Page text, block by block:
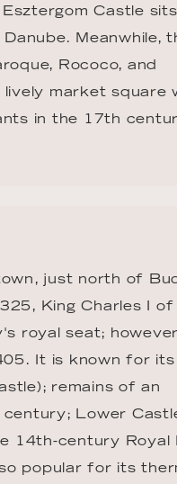
Castle sits
Meanwhile,
Rococo, and
market square
in the 17th
just north of
King Charles I of
royal seat;
It is known for its
remains of an
Lower
14th-century Royal
popular for its